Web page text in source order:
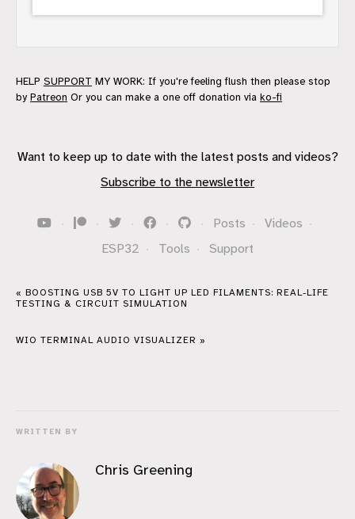
HELP SUPPORT MY WORK: If you're feeling flush then please stop
by Patreon Or you can make a one off donation via ko-fi
Want to keep up to date with the latest posts and videos?
Subscribe to the newsletter
· · · · · Posts · Videos ·
ESP32 · Tools · Support
« BOOSTING USB 5V TO LIGHT UP LED FILAMENTS: REAL-LIFE
TESTING & CIRCUIT SIMULATION
WIO TERMINAL AUDIO VISUALIZER »
WRITTEN BY
Chris Greening